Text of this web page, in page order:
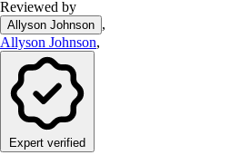
Reviewed by
Allyson Johnson ,
Allyson Johnson,
Expert verified